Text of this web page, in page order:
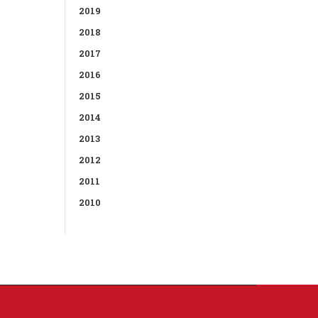
2019
2018
2017
2016
2015
2014
2013
2012
2011
2010